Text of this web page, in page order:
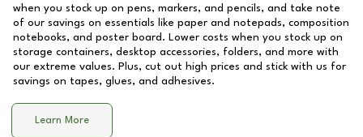
when you stock up on pens, markers, and pencils, and take note
of our savings on essentials like paper and notepads, composition
notebooks, and poster board. Lower costs when you stock up on
storage containers, desktop accessories, folders, and more with
our extreme values. Plus, cut out high prices and stick with us for
savings on tapes, glues, and adhesives.
Learn More